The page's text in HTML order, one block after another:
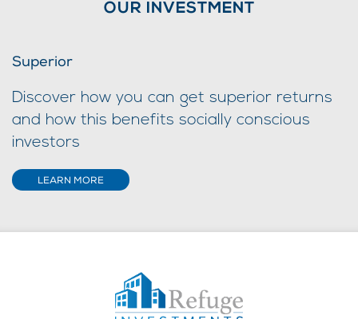
OUR INVESTMENT
Superior
Discover how you can get superior returns
and how this benefits socially conscious
investors
LEARN MORE